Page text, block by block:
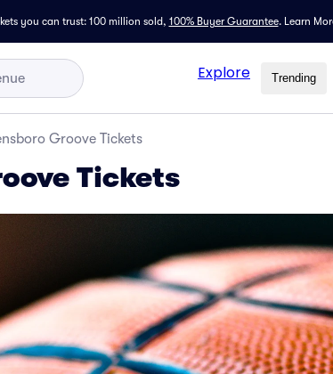
you can trust: 100 million sold, 100% Buyer Guarantee. Learn
Explore Trending
Groove Tickets
Tickets